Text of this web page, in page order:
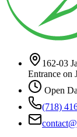
162-03
Entrance on
Open
(718)